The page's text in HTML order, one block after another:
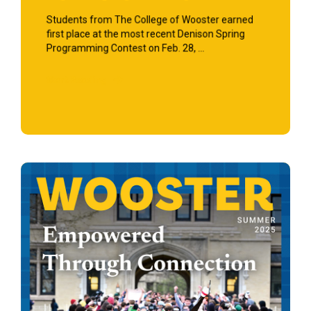
Students from The College of Wooster earned
first place at the most recent Denison Spring
Programming Contest on Feb. 28, ...